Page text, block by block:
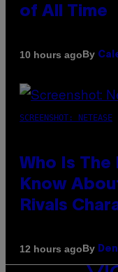
of All Time
10 hours agoBy
SCREENSHOT: NETEASE
Who Is The
Know
Rivals
12 hours agoBy